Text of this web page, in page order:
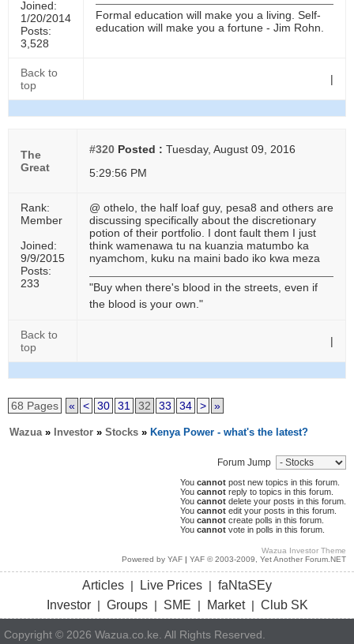
Joined:
1/20/2014
Posts:
3,528
Formal education will make you a living. Self-
education will make you a fortune - Jim Rohn.
Back to
top
|
The
Great
#320 Posted : Tuesday, August 09, 2016
5:29:56 PM
Rank:
Member
Joined:
9/9/2015
Posts:
233
@ othelo, the half loaf guy, pesa8 and others are
discussing specifically about the discretionary
potion of their portfolio. I dont fault them I just
think wamenawa tu na kuanzia matumbo ka
nyamchom, kuku na maini bado iko kwa meza
"Buy when there's blood in the streets, even if
the blood is your own."
Back to
top
|
68 Pages « < 30 31 32 33 34 > »
Wazua » Investor » Stocks » Kenya Power - what's the latest?
Forum Jump
You cannot post new topics in this forum.
You cannot reply to topics in this forum.
You cannot delete your posts in this forum.
You cannot edit your posts in this forum.
You cannot create polls in this forum.
You cannot vote in polls in this forum.
Wazua Investor Theme
Powered by YAF | YAF © 2003-2009, Yet Another Forum.NET
Articles | Live Prices | faNtaSEy
Investor| Groups| SME | Market| Club SK
Copyright © 2026 Wazua.co.ke. All Rights Reserved.